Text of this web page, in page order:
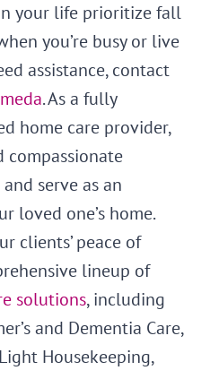
your life prioritize fall
you’re busy or live
assistance, contact
. As a fully
home care provider,
compassionate
serve as an
loved one’s home.
clients’ peace of
lineup of
solutions, including
and Dementia Care,
Housekeeping,